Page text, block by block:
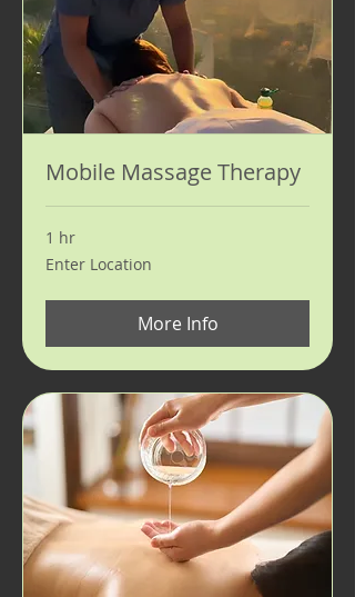
Mobile Massage Therapy
1 hr
Enter
Location
Enter Location
More Info